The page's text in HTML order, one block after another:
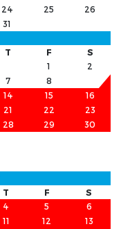
24 25
26
31
T F
S
1
2
7 8
14 15
16
21 22
23
28 29
30
T F
S
4 5
6
11 12
13